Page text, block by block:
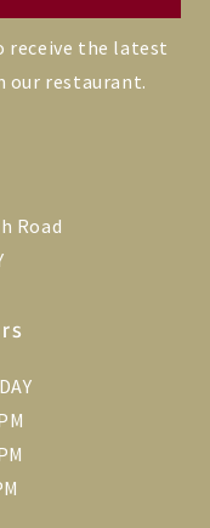
receive the latest
our restaurant.
Road